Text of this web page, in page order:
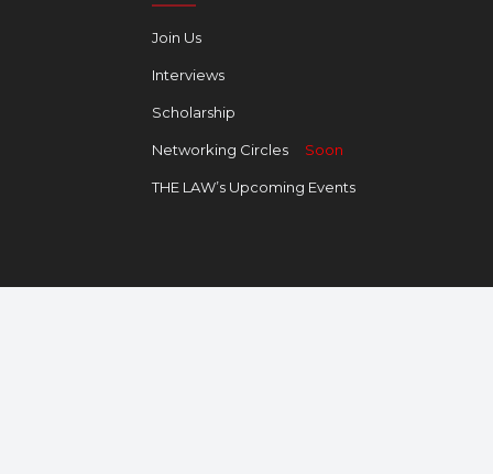
Join Us
Interviews
Scholarship
Networking Circles Soon
THE LAW’s Upcoming Events